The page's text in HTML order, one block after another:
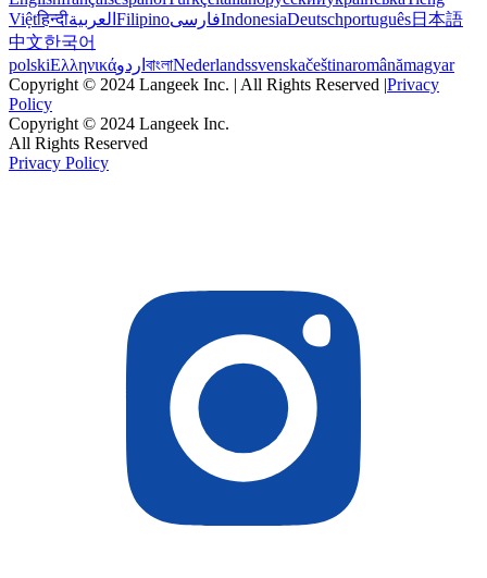
Việtहिन्दीالعربية FilipinoفارسیIndonesiaDeutschportuguês日本語
中文한국어
polskiΕλληνικάاردو বাংলাNederlandssvenskačeštinaromânămagyar
Copyright © 2024 Langeek Inc. | All Rights Reserved |Privacy
Policy
Copyright © 2024 Langeek Inc.
All Rights Reserved
Privacy Policy